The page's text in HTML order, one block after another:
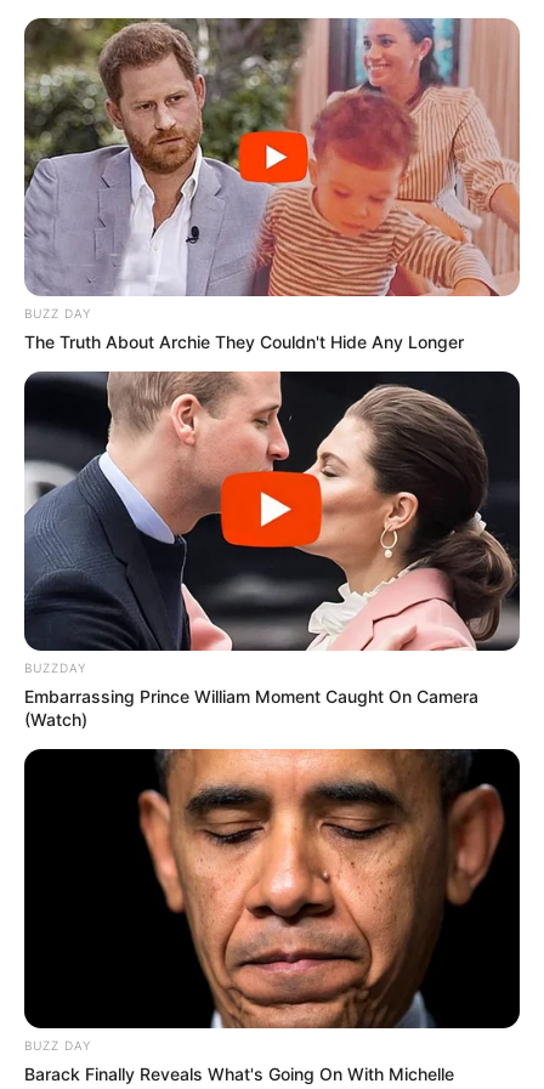
BUZZ DAY
The Truth About Archie They Couldn't Hide Any Longer
BUZZDAY
Embarrassing Prince William Moment Caught On Camera
(Watch)
BUZZ DAY
Barack Finally Reveals What's Going On With Michelle